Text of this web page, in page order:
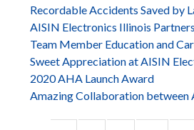
Recordable Accidents Saved by
AISIN Electronics Illinois
Team Member Education and
Sweet Appreciation at AISIN
2020 AHA Launch Award
Amazing Collaboration between